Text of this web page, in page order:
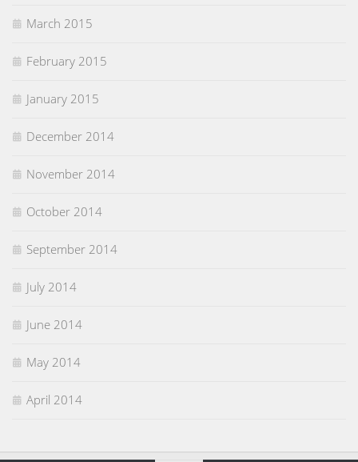
March 2015
February 2015
January 2015
December 2014
November 2014
October 2014
September 2014
July 2014
June 2014
May 2014
April 2014